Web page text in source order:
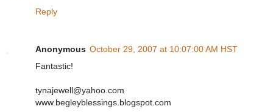
Reply
Anonymous October 29, 2007 at 10:07:00 AM HST
Fantastic!
tynajewell@yahoo.com
www.begleyblessings.blogspot.com